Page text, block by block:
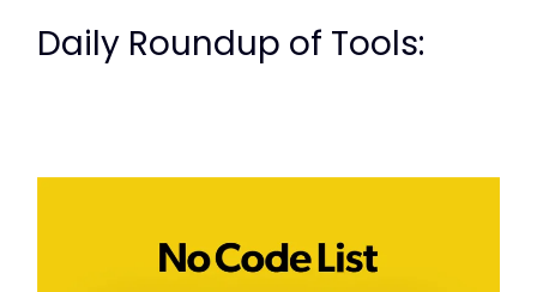
Daily Roundup of Tools: